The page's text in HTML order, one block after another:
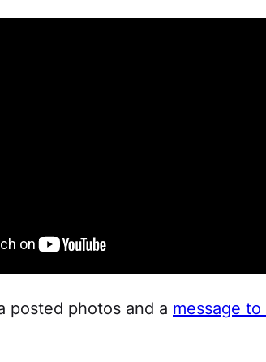
posted photos and a message to